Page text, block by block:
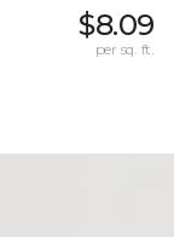
$8.09
per sq. ft.